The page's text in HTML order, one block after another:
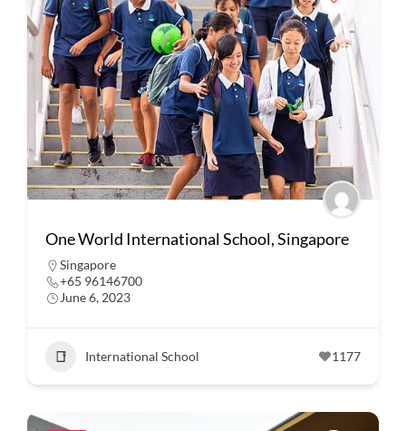
One World International School, Singapore
Singapore
+65 96146700
June 6, 2023
International School 1177